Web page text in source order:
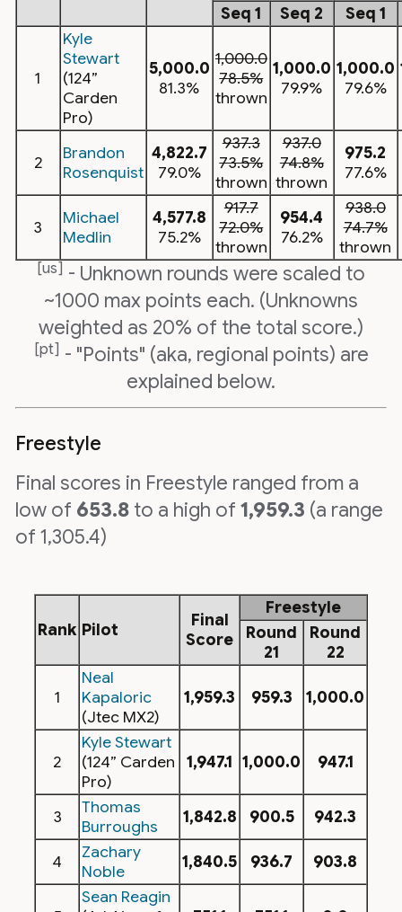
Seq 1
Seq 2 Seq 1
1
Kyle
Stewart
(124”
Carden
Pro)
5,000.0
81.3%
1,000.0
78.5%
thrown
1,000.0
79.9%
1,000.0
79.6%
2
Brandon
Rosenquist
4,822.7
79.0%
937.3
73.5%
thrown
937.0
74.8%
thrown
975.2
77.6%
3
Michael
Medlin
4,577.8
75.2%
917.7
72.0%
thrown
954.4
76.2%
938.0
74.7%
thrown
[us] - Unknown rounds were scaled to
~1000 max points each. (Unknowns
weighted as 20% of the total score.)
[pt] - "Points" (aka, regional points) are
explained below.
Freestyle
Final scores in Freestyle ranged from a
low of 653.8to a high of 1,959.3 (a range
of 1,305.4)
Rank Pilot
Final
Score
Freestyle
Round
21
Round
22
1
Neal
Kapaloric
(Jtec MX2)
1,959.3 959.3 1,000.0
2
Kyle Stewart
(124” Carden
Pro)
1,947.1 1,000.0 947.1
3
Thomas
Burroughs
1,842.8 900.5 942.3
4
Zachary
Noble
1,840.5 936.7 903.8
Sean Reagin